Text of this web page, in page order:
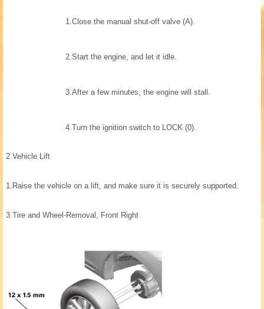
1.Close the manual shut-off valve (A).
2.Start the engine, and let it idle.
3.After a few minutes, the engine will stall.
4.Turn the ignition switch to LOCK (0).
2.Vehicle Lift
1. Raise the vehicle on a lift, and make sure it is securely supported.
3.Tire and Wheel-Removal, Front Right